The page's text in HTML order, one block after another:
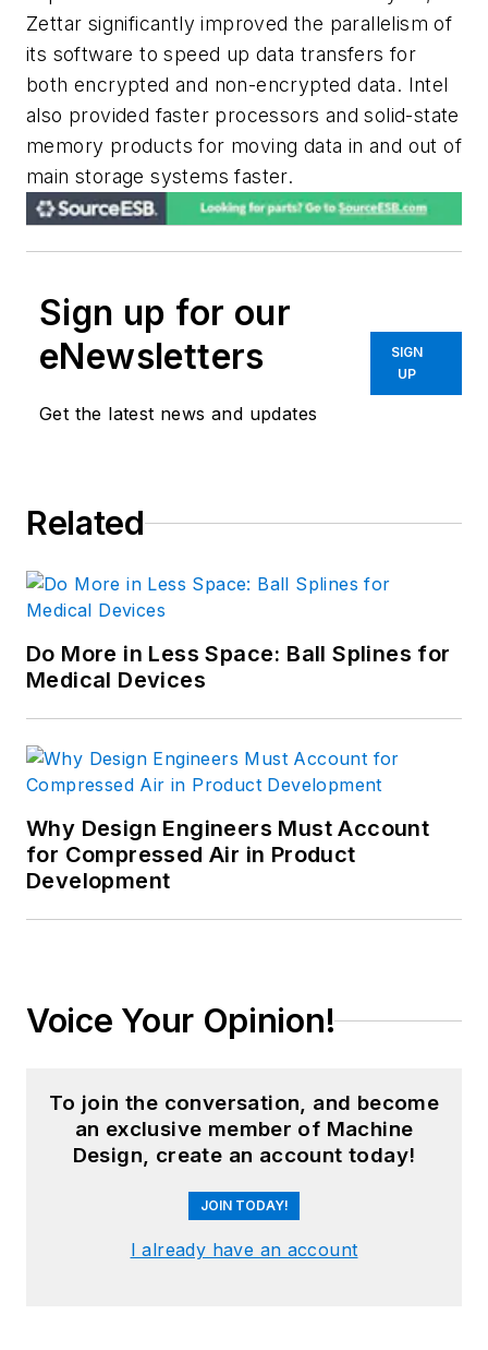
Zettar significantly improved the parallelism of
its software to speed up data transfers for
both encrypted and non-encrypted data. Intel
also provided faster processors and solid-state
memory products for moving data in and out of
main storage systems faster.
Sign up for our
eNewsletters
Get the latest news and updates
SIGN
UP
Related
Do More in Less Space: Ball Splines for
Medical Devices
Why Design Engineers Must Account
for Compressed Air in Product
Development
Voice Your Opinion!
To join the conversation, and become
an exclusive member of Machine
Design, create an account today!
JOIN TODAY!
I already have an account